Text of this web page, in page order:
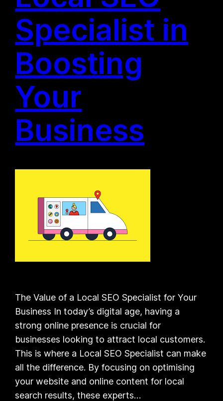
Specialist in
Boosting
Your
Business
The Value of a Local SEO Specialist for Your
Business In today’s digital age, having a
strong online presence is crucial for
businesses looking to attract local customers.
This is where a Local SEO Specialist can make
all the difference. By focusing on optimising
your website and online content for local
search results, these experts…